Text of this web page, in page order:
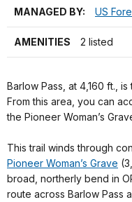
MANAGED BY: US
AMENITIES 2 listed
Barlow Pass, at 4,160 ft.,
From this area, you can
the Pioneer Woman’s
This trail winds through
Pioneer Woman’s Grave
broad, northerly bend in
route across Barlow Pass